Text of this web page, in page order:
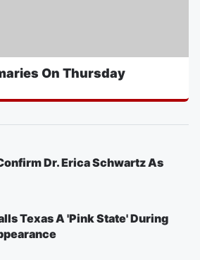
On Thursday
Dr. Erica Schwartz As
Texas A 'Pink State' During